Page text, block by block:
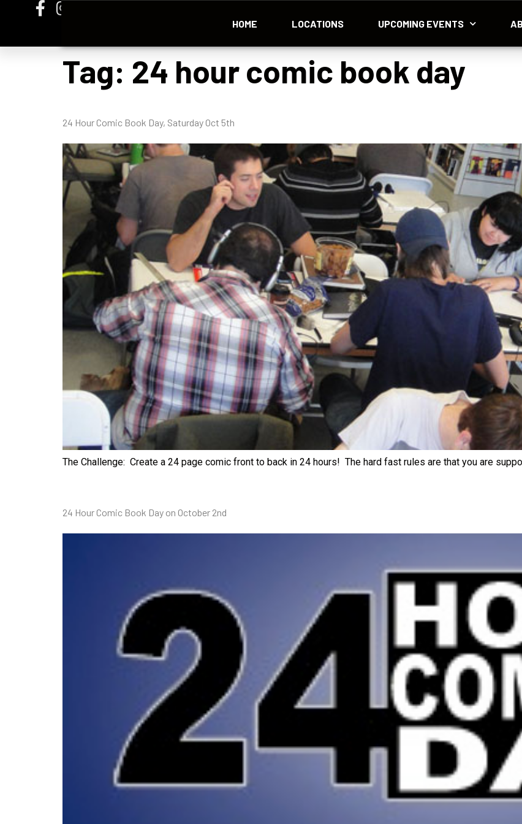
HOME LOCATIONS UPCOMING EVENTS
Tag: 24 hour comic book day
24 Hour Comic Book Day, Saturday Oct 5th
The Challenge: Create a 24 page comic front to back in 24 hours! The hard fast rules are that you are
24 Hour Comic Book Day on October 2nd